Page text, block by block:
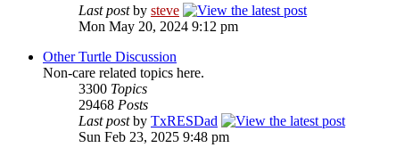
Last postby steve
Mon May 20, 2024 9:12 pm
Other Turtle Discussion
Non-care related topics here.
3300 Topics
29468 Posts
Last postby TxRESDad
Sun Feb 23, 2025 9:48 pm